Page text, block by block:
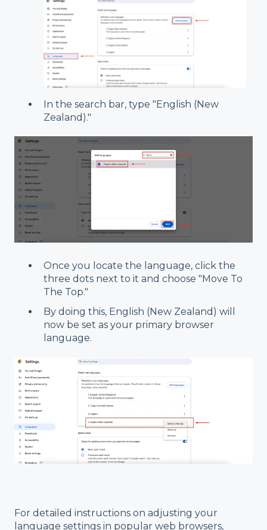
In the search bar, type "English (New
Zealand)."
Once you locate the language, click the
three dots next to it and choose "Move To
The Top."
By doing this, English (New Zealand) will
now be set as your primary browser
language.
For detailed instructions on adjusting your
language settings in popular web browsers,